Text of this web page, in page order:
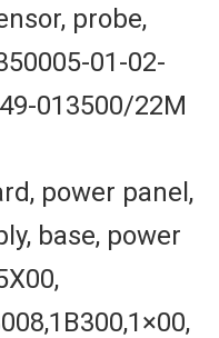
probe,
01-02-
013500/22M
power panel,
base, power